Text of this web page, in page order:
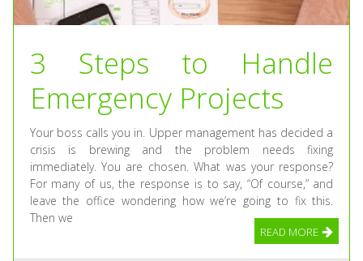
3 Steps to Handle
Emergency Projects
Your boss calls you in. Upper management has decided a
crisis is brewing and the problem needs fixing
immediately. You are chosen. What was your response?
For many of us, the response is to say, “Of course,” and
leave the office wondering how we’re going to fix this.
Then we
READ MORE